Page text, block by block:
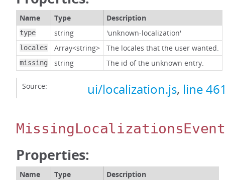
Name Type Description
type string 'unknown-localization'
locales Array<string> The locales that the user wanted.
missing string The id of the unknown entry.
Source: ui/localization.js, line
MissingLocalizationsEvent
Properties:
Name Type Description